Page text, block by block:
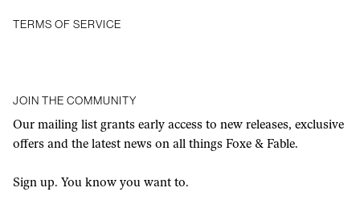
Terms of Service
JOIN THE COMMUNITY
Our mailing list grants early access to new releases, exclusive
offers and the latest news on all things Foxe & Fable.
Sign up. You know you want to.